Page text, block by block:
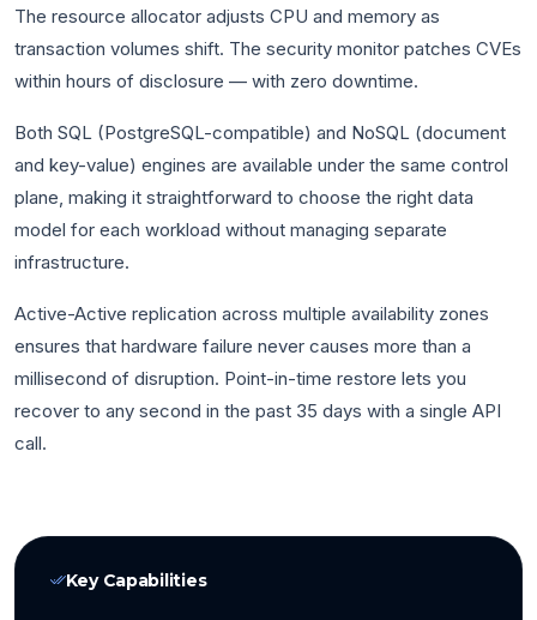
The resource allocator adjusts CPU and memory as
transaction volumes shift. The security monitor patches CVEs
within hours of disclosure — with zero downtime.
Both SQL (PostgreSQL-compatible) and NoSQL (document
and key-value) engines are available under the same control
plane, making it straightforward to choose the right data
model for each workload without managing separate
infrastructure.
Active-Active replication across multiple availability zones
ensures that hardware failure never causes more than a
millisecond of disruption. Point-in-time restore lets you
recover to any second in the past 35 days with a single API
call.
Key Capabilities